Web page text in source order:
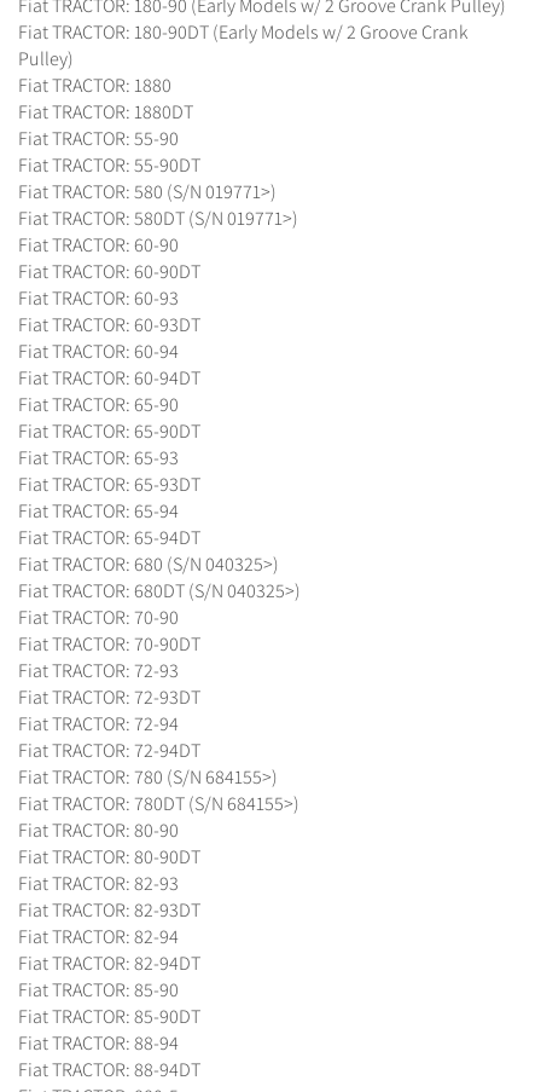
Fiat TRACTOR: 180-90 (Early Models w/ 2 Groove Crank Pulley)
Fiat TRACTOR: 180-90DT (Early Models w/ 2 Groove Crank
Pulley)
Fiat TRACTOR: 1880
Fiat TRACTOR: 1880DT
Fiat TRACTOR: 55-90
Fiat TRACTOR: 55-90DT
Fiat TRACTOR: 580 (S/N 019771>)
Fiat TRACTOR: 580DT (S/N 019771>)
Fiat TRACTOR: 60-90
Fiat TRACTOR: 60-90DT
Fiat TRACTOR: 60-93
Fiat TRACTOR: 60-93DT
Fiat TRACTOR: 60-94
Fiat TRACTOR: 60-94DT
Fiat TRACTOR: 65-90
Fiat TRACTOR: 65-90DT
Fiat TRACTOR: 65-93
Fiat TRACTOR: 65-93DT
Fiat TRACTOR: 65-94
Fiat TRACTOR: 65-94DT
Fiat TRACTOR: 680 (S/N 040325>)
Fiat TRACTOR: 680DT (S/N 040325>)
Fiat TRACTOR: 70-90
Fiat TRACTOR: 70-90DT
Fiat TRACTOR: 72-93
Fiat TRACTOR: 72-93DT
Fiat TRACTOR: 72-94
Fiat TRACTOR: 72-94DT
Fiat TRACTOR: 780 (S/N 684155>)
Fiat TRACTOR: 780DT (S/N 684155>)
Fiat TRACTOR: 80-90
Fiat TRACTOR: 80-90DT
Fiat TRACTOR: 82-93
Fiat TRACTOR: 82-93DT
Fiat TRACTOR: 82-94
Fiat TRACTOR: 82-94DT
Fiat TRACTOR: 85-90
Fiat TRACTOR: 85-90DT
Fiat TRACTOR: 88-94
Fiat TRACTOR: 88-94DT